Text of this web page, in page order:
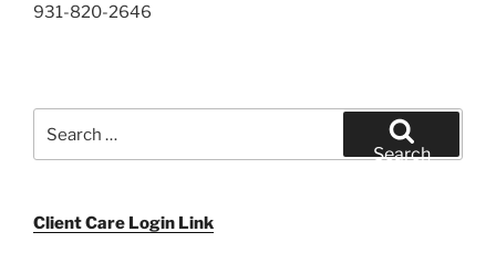
931-820-2646
for:
Search
Client Care Login Link